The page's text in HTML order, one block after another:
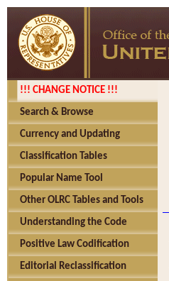
!!! CHANGE NOTICE !!!
Search & Browse
Currency and Updating
Classification Tables
Popular Name Tool
Other OLRC Tables and Tools
Understanding the Code
Positive Law Codification
Editorial Reclassification